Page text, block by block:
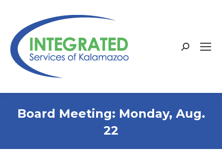
Search:
Board Meeting: Monday, Aug.
22